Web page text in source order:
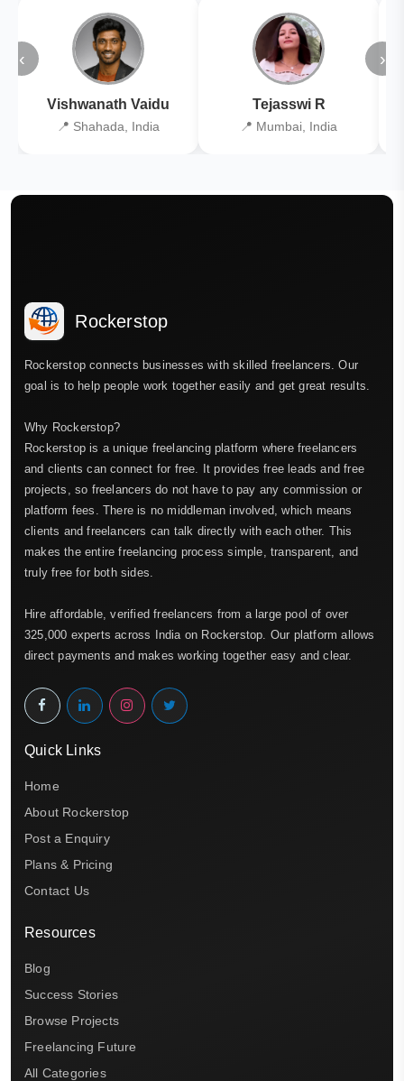
‹
Vishwanath Vaidu
📍 Shahada, India
Tejasswi R
📍 Mumbai, India
›
Rockerstop
Rockerstop connects businesses with skilled freelancers. Our
goal is to help people work together easily and get great results.
Why Rockerstop?
Rockerstop is a unique freelancing platform where freelancers
and clients can connect for free. It provides free leads and free
projects, so freelancers do not have to pay any commission or
platform fees. There is no middleman involved, which means
clients and freelancers can talk directly with each other. This
makes the entire freelancing process simple, transparent, and
truly free for both sides.
Hire affordable, verified freelancers from a large pool of over
325,000 experts across India on Rockerstop. Our platform allows
direct payments and makes working together easy and clear.
Quick Links
Home
About Rockerstop
Post a Enquiry
Plans & Pricing
Contact Us
Resources
Blog
Success Stories
Browse Projects
Freelancing Future
All Categories